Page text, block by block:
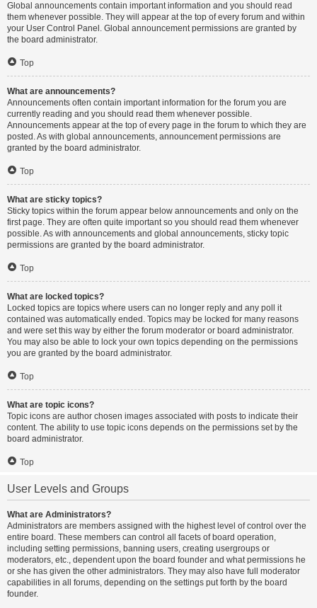
Global announcements contain important information and you should read
them whenever possible. They will appear at the top of every forum and within
your User Control Panel. Global announcement permissions are granted by
the board administrator.
Top
What are announcements?
Announcements often contain important information for the forum you are
currently reading and you should read them whenever possible.
Announcements appear at the top of every page in the forum to which they are
posted. As with global announcements, announcement permissions are
granted by the board administrator.
Top
What are sticky topics?
Sticky topics within the forum appear below announcements and only on the
first page. They are often quite important so you should read them whenever
possible. As with announcements and global announcements, sticky topic
permissions are granted by the board administrator.
Top
What are locked topics?
Locked topics are topics where users can no longer reply and any poll it
contained was automatically ended. Topics may be locked for many reasons
and were set this way by either the forum moderator or board administrator.
You may also be able to lock your own topics depending on the permissions
you are granted by the board administrator.
Top
What are topic icons?
Topic icons are author chosen images associated with posts to indicate their
content. The ability to use topic icons depends on the permissions set by the
board administrator.
Top
User Levels and Groups
What are Administrators?
Administrators are members assigned with the highest level of control over the
entire board. These members can control all facets of board operation,
including setting permissions, banning users, creating usergroups or
moderators, etc., dependent upon the board founder and what permissions he
or she has given the other administrators. They may also have full moderator
capabilities in all forums, depending on the settings put forth by the board
founder.